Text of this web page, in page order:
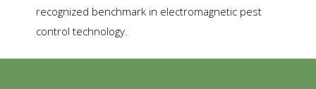
recognized benchmark in electromagnetic pest
control technology.